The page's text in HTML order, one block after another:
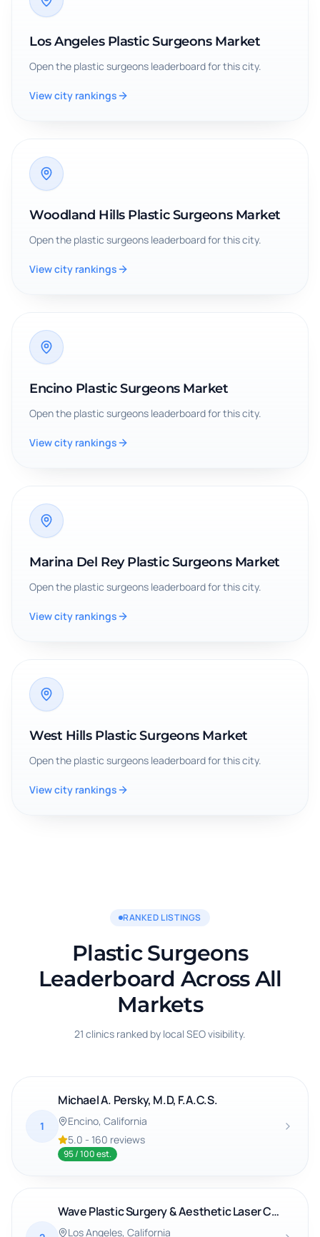
Los Angeles Plastic Surgeons Market
Open the plastic surgeons leaderboard for this city.
View city rankings
Woodland Hills Plastic Surgeons Market
Open the plastic surgeons leaderboard for this city.
View city rankings
Encino Plastic Surgeons Market
Open the plastic surgeons leaderboard for this city.
View city rankings
Marina Del Rey Plastic Surgeons Market
Open the plastic surgeons leaderboard for this city.
View city rankings
West Hills Plastic Surgeons Market
Open the plastic surgeons leaderboard for this city.
View city rankings
RANKED LISTINGS
Plastic Surgeons
Leaderboard Across All
Markets
21 clinics ranked by local SEO visibility.
1
Michael A. Persky, M.D, F.A.C.S.
Encino, California
5.0 - 160 reviews
95/ 100 est.
Wave Plastic Surgery & Aesthetic Laser Center: Denise Wong
Los Angeles, California